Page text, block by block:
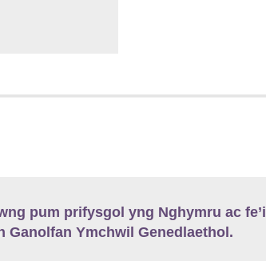
pum prifysgol yng Nghymru ac fe’i
Ganolfan Ymchwil Genedlaethol.